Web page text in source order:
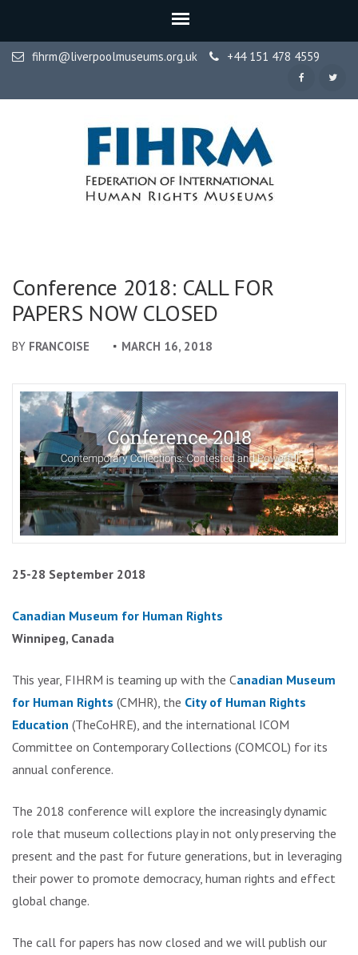
fihrm@liverpoolmuseums.org.uk +44 151 478 4559
Conference 2018: CALL FOR
PAPERS NOW CLOSED
BY FRANCOISE MARCH 16, 2018
25-28 September 2018
Canadian Museum for Human Rights
Winnipeg, Canada
This year, FIHRM is teaming up with the Canadian Museum
for Human Rights (CMHR), the City of Human Rights
Education (TheCoHRE), and the international ICOM
Committee on Contemporary Collections (COMCOL) for its
annual conference.
The 2018 conference will explore the increasingly dynamic
role that museum collections play in not only preserving the
present and the past for future generations, but in leveraging
their power to promote democracy, human rights and effect
global change.
The call for papers has now closed and we will publish our